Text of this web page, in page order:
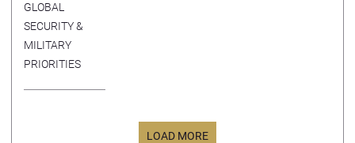
Venezuelan
Instability
GLOBAL
SECURITY &
MILITARY
PRIORITIES
LOAD MORE